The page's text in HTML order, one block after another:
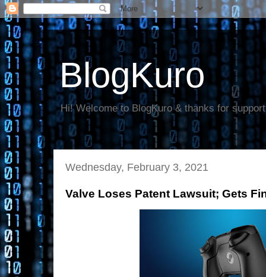
BlogKuro
Hi! Welcome to BlogKuro & thanks for
Wednesday, February 3, 2021
Valve Loses Patent Lawsuit; Gets